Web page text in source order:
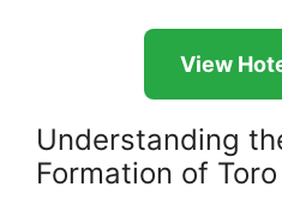
View
Understanding
Formation of